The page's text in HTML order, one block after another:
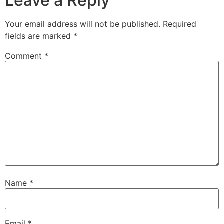
Your email address will not be published. Required
fields are marked *
Comment *
Name *